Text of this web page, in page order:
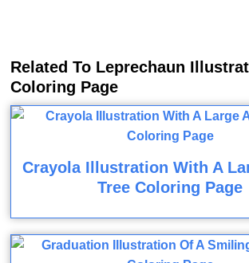
Related To Leprechaun
Coloring Page
Crayola Illustration With A
Tree Coloring Page